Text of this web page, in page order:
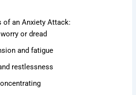
of an Anxiety Attack:
or dread
and fatigue
restlessness